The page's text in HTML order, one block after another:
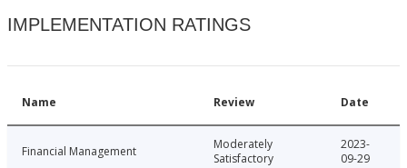
IMPLEMENTATION RATINGS
Name Review Date
Financial Management
Moderately
Satisfactory
2023-
09-29